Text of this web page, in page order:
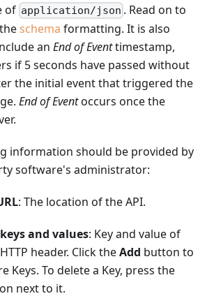
of application/json . Read on to
schema formatting. It is also
an End of Eventtimestamp,
if 5 seconds have passed without
the initial event that triggered the
End of Eventoccurs once the
information should be provided by
software's administrator:
: The location of the API.
and values: Key and value of
header. Click theAdd button to
Keys. To delete a Key, press the
next to it.